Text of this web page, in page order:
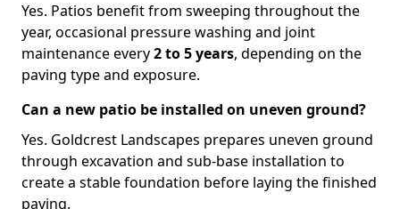
Yes. Patios benefit from sweeping throughout the
year, occasional pressure washing and joint
maintenance every2 to 5 years, depending on the
paving type and exposure.
Can a new patio be installed on uneven ground?
Yes. Goldcrest Landscapes prepares uneven ground
through excavation and sub-base installation to
create a stable foundation before laying the finished
paving.